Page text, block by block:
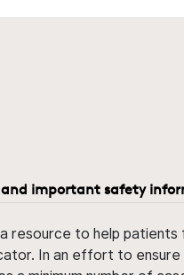
and important safety
resource to help
In an effort to